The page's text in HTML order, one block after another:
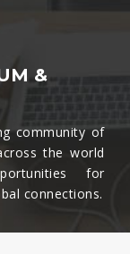
&
community of
the world
for
connections.​